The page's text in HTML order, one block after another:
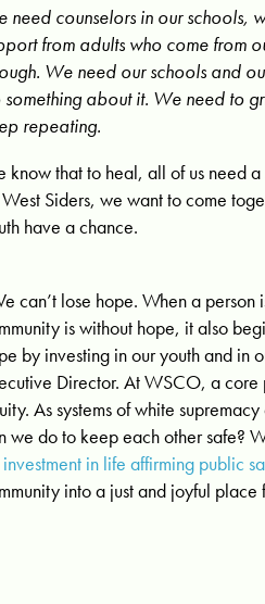
need counselors in our schools,
from adults who come from
We need our schools and
about it. We need to
repeating.
know that to heal, all of us need
Siders, we want to come
have a chance.
can’t lose hope. When a
is without hope, it also
by investing in our youth and in
Director. At WSCO, a core
As systems of white
we do to keep each other safe?
in life affirming public
into a just and joyful place